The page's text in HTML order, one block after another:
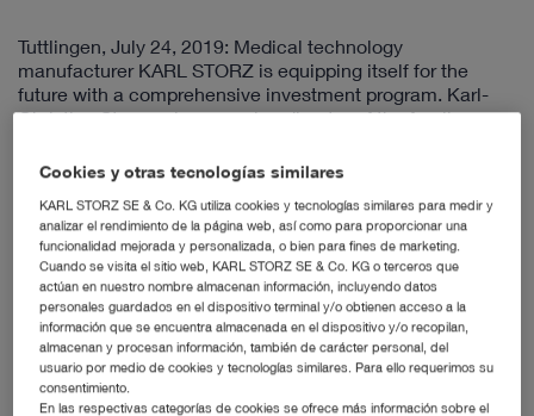
Tuttlingen, July 24, 2019: Medical technology
manufacturer KARL STORZ is equipping itself for the
future with a comprehensive investment program. Karl-
Christian Storz, sole managing director of the family
key points of the project. The family-owned company is
investing 30 million euros in the expansion of the
Tuttlingen site for the manufacture of endoscopes,
instruments, and devices. The core of the project is to
strengthen the production site at the headquarters in
Tuttlingen and Neuhausen ob Eck (Tuttlingen district) by
expanding the production area as well as the spatial
consolidation of existing production departments and
product development departments, which until now have
been decentralized in various buildings in Tuttlingen and
Neuhausen.
Cookies y otras tecnologías similares
KARL STORZ SE & Co. KG utiliza cookies y tecnologías similares para medir y
analizar el rendimiento de la página web, así como para proporcionar una
funcionalidad mejorada y personalizada, o bien para fines de marketing.
Cuando se visita el sitio web, KARL STORZ SE & Co. KG o terceros que
actúan en nuestro nombre almacenan información, incluyendo datos
personales guardados en el dispositivo terminal y/o obtienen acceso a la
información que se encuentra almacenada en el dispositivo y/o recopilan,
almacenan y procesan información, también de carácter personal, del
usuario por medio de cookies y tecnologías similares. Para ello requerimos su
consentimiento.
En las respectivas categorías de cookies se ofrece más información sobre el